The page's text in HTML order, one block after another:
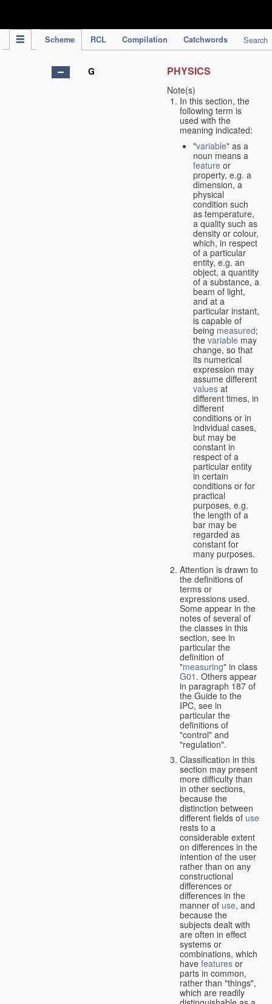
Scheme RCL Compilation Catchwords Search
G PHYSICS
Note(s)
In this section, the
following term is
used with the
meaning indicated:
"variable" as a
noun means a
feature or
property, e.g. a
dimension, a
physical
condition such
as temperature,
a quality such as
density or colour,
which, in respect
of a particular
entity, e.g. an
object, a quantity
of a substance, a
beam of light,
and at a
particular instant,
is capable of
being measured;
the variable may
change, so that
its numerical
expression may
assume different
values at
different times, in
different
conditions or in
individual cases,
but may be
constant in
respect of a
particular entity
in certain
conditions or for
practical
purposes, e.g.
the length of a
bar may be
regarded as
constant for
many purposes.
Attention is drawn to
the definitions of
terms or
expressions used.
Some appear in the
notes of several of
the classes in this
section, see in
particular the
definition of
"measuring" in class
G01 . Others appear
in paragraph 187 of
the Guide to the
IPC, see in
particular the
definitions of
"control" and
"regulation".
Classification in this
section may present
more difficulty than
in other sections,
because the
distinction between
different fields of use
rests to a
considerable extent
on differences in the
intention of the user
rather than on any
constructional
differences or
differences in the
manner of use, and
because the
subjects dealt with
are often in effect
systems or
combinations, which
have features or
parts in common,
rather than "things",
which are readily